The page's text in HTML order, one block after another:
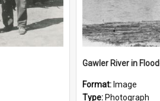
Gawler River in Flood
Format: Image
Type: Photograph